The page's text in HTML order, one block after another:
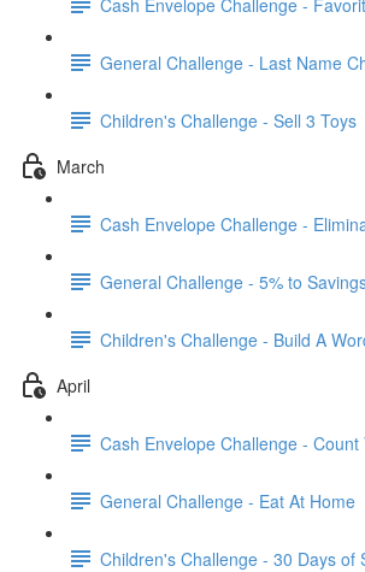
General Challenge - Last Name
Children's Challenge - Sell 3 Toys
March
Cash Envelope Challenge -
General Challenge - 5% to
Children's Challenge - Build A
April
Cash Envelope Challenge - Count
General Challenge - Eat At Home
Children's Challenge - 30 Days of